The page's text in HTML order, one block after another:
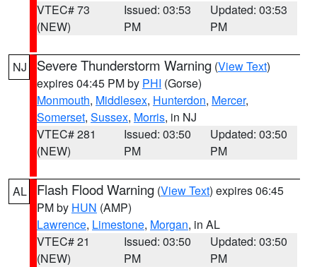
VTEC# 73
(NEW)
Issued: 03:53
PM
Updated: 03:53
PM
NJ Severe Thunderstorm Warning (View Text)
expires 04:45 PM by PHI (Gorse)
Monmouth, Middlesex, Hunterdon, Mercer,
Somerset, Sussex, Morris, in NJ
VTEC# 281
(NEW)
Issued: 03:50
PM
Updated: 03:50
PM
AL Flash Flood Warning (View Text) expires 06:45
PM by HUN (AMP)
Lawrence, Limestone, Morgan, in AL
VTEC# 21
(NEW)
Issued: 03:50
PM
Updated: 03:50
PM